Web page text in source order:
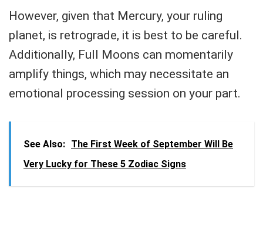
However, given that Mercury, your ruling
planet, is retrograde, it is best to be careful.
Additionally, Full Moons can momentarily
amplify things, which may necessitate an
emotional processing session on your part.
See Also: The First Week of September Will Be
Very Lucky for These 5 Zodiac Signs